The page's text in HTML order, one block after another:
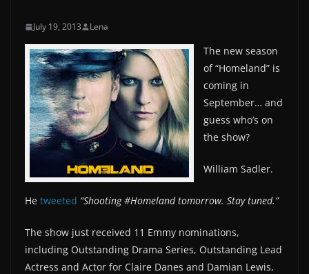
July 19, 2013 Lena
The new season
of “Homeland” is
coming in
September… and
guess who’s on
the show?
William Sadler.
He tweeted “Shooting ‪#‎Homeland‬ tomorrow. Stay tuned.”
The show just received 11 Emmy nominations,
including Outstanding Drama Series, Outstanding Lead
Actress and Actor for Claire Danes and Damian Lewis,